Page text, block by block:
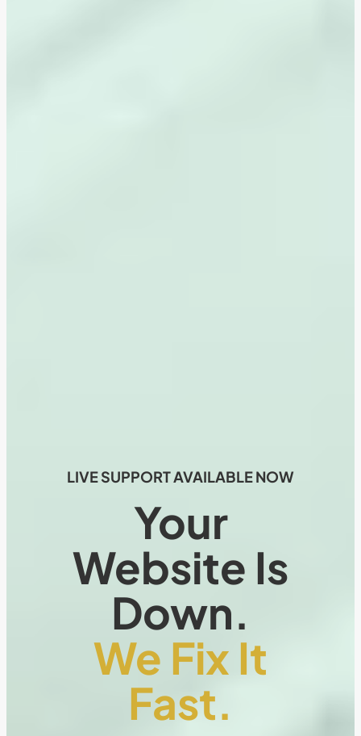
LIVE SUPPORT AVAILABLE NOW
Your
Website Is
Down.
We Fix It
Fast.